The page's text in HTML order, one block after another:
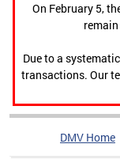
On February 5,
Due to a
transactions. Our
DMV Home